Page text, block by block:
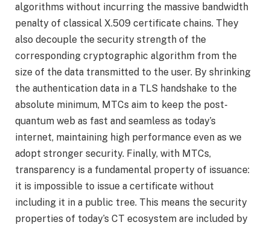
algorithms without incurring the massive bandwidth
penalty of classical X.509 certificate chains. They
also decouple the security strength of the
corresponding cryptographic algorithm from the
size of the data transmitted to the user. By shrinking
the authentication data in a TLS handshake to the
absolute minimum, MTCs aim to keep the post-
quantum web as fast and seamless as today’s
internet, maintaining high performance even as we
adopt stronger security. Finally, with MTCs,
transparency is a fundamental property of issuance:
it is impossible to issue a certificate without
including it in a public tree. This means the security
properties of today’s CT ecosystem are included by